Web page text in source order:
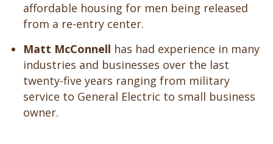
affordable housing for men being released
from a re-entry center.
Matt McConnell has had experience in many
industries and businesses over the last
twenty-five years ranging from military
service to General Electric to small business
owner.